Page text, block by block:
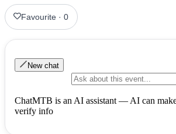
Favourite ·0
New chat
ChatMTB is an AI assistant — AI can
verify info